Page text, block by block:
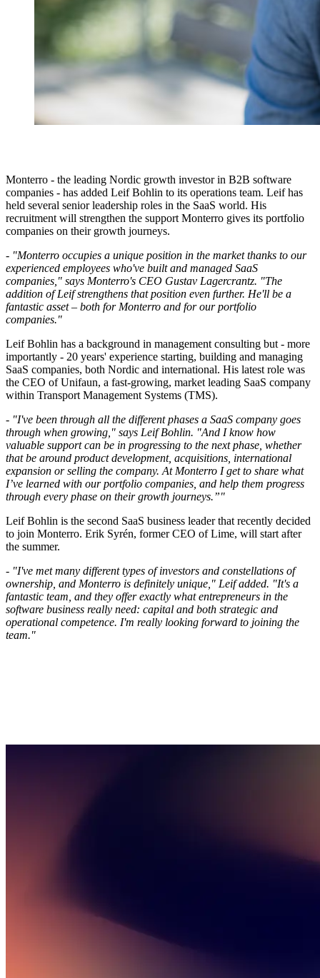
Monterro - the leading Nordic growth investor in B2B software
companies - has added Leif Bohlin to its operations team. Leif has
held several senior leadership roles in the SaaS world. His
recruitment will strengthen the support Monterro gives its portfolio
companies on their growth journeys.
- "Monterro occupies a unique position in the market thanks to our
experienced employees who've built and managed SaaS
companies," says Monterro's CEO Gustav Lagercrantz. "The
addition of Leif strengthens that position even further. He'll be a
fantastic asset – both for Monterro and for our portfolio
companies."
Leif Bohlin has a background in management consulting but - more
importantly - 20 years' experience starting, building and managing
SaaS companies, both Nordic and international. His latest role was
the CEO of Unifaun, a fast-growing, market leading SaaS company
within Transport Management Systems (TMS).
- "I've been through all the different phases a SaaS company goes
through when growing," says Leif Bohlin. "And I know how
valuable support can be in progressing to the next phase, whether
that be around product development, acquisitions, international
expansion or selling the company. At Monterro I get to share what
I’ve learned with our portfolio companies, and help them progress
through every phase on their growth journeys.”"
Leif Bohlin is the second SaaS business leader that recently decided
to join Monterro. Erik Syrén, former CEO of Lime, will start after
the summer.
- "I've met many different types of investors and constellations of
ownership, and Monterro is definitely unique," Leif added. "It's a
fantastic team, and they offer exactly what entrepreneurs in the
software business really need: capital and both strategic and
operational competence. I'm really looking forward to joining the
team."